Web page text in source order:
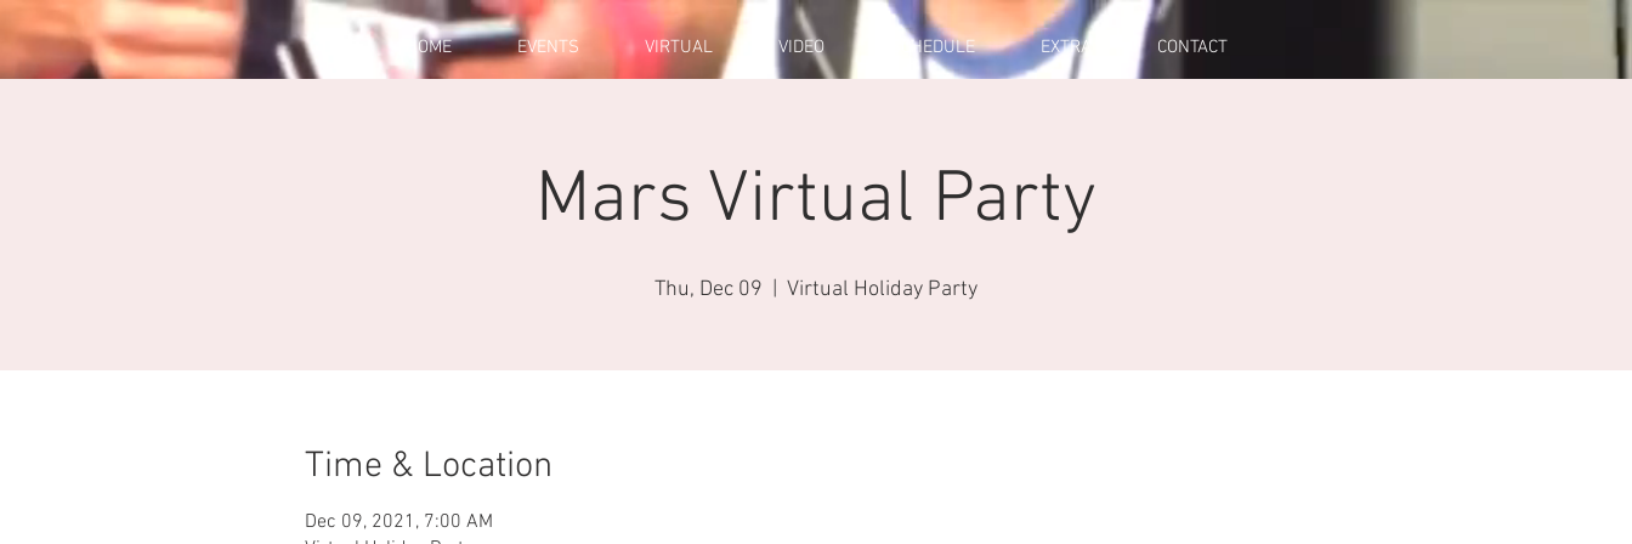
HOME EVENTS VIRTUAL VIDEO SCHEDULE EXTRA CONTACT
Mars Virtual Party
Thu, Dec 09 Virtual Holiday Party
Time & Location
Dec 09, 2021, 7:00 AM